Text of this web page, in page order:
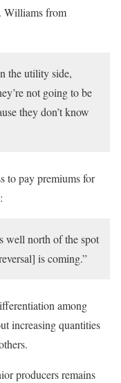
Williams from
the utility side,
not going to be
they don’t know
to pay premiums for
well north of the spot
is coming.”
among
increasing quantities
producers remains